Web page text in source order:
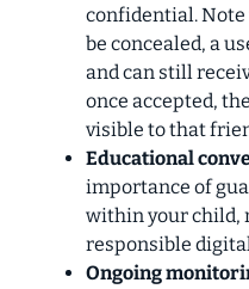
confidential.
be concealed, a
and can still
once accepted,
visible to that
Educational
importance of
within your child,
responsible
Ongoing